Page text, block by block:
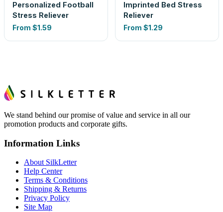
Personalized Football
Stress Reliever
From $1.59
Imprinted Bed Stress
Reliever
From $1.29
We stand behind our promise of value and service in all our
promotion products and corporate gifts.
Information Links
About SilkLetter
Help Center
Terms & Conditions
Shipping & Returns
Privacy Policy
Site Map